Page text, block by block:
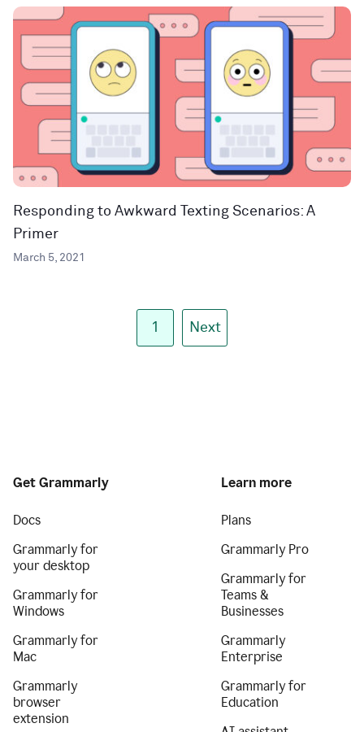
Responding to Awkward Texting Scenarios: A
Primer
March 5, 2021
1 Next
Get Grammarly
Docs
Grammarly for
your desktop
Grammarly for
Windows
Grammarly for
Mac
Grammarly
browser
extension
Learn more
Plans
Grammarly Pro
Grammarly for
Teams &
Businesses
Grammarly
Enterprise
Grammarly for
Education